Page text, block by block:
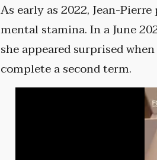
As early as 2022, Jean-
mental stamina. In a June
she appeared surprised
complete a second term.